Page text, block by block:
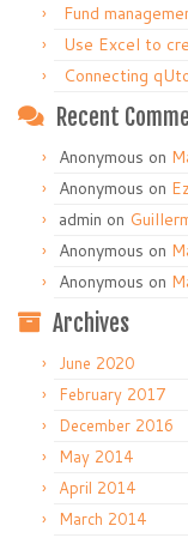
Fund
Use Excel to
Connecting
Recent
Anonymous on
Anonymous on
admin on
Anonymous on
Anonymous on
Archives
June 2020
February 2017
December 2016
May 2014
April 2014
March 2014